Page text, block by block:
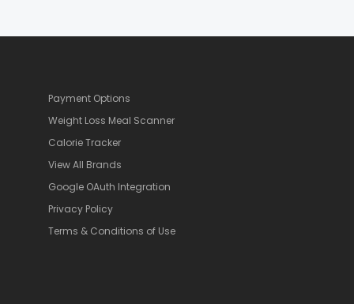
Payment Options
Weight Loss Meal Scanner
Calorie Tracker
View All Brands
Google OAuth Integration
Privacy Policy
Terms & Conditions of Use